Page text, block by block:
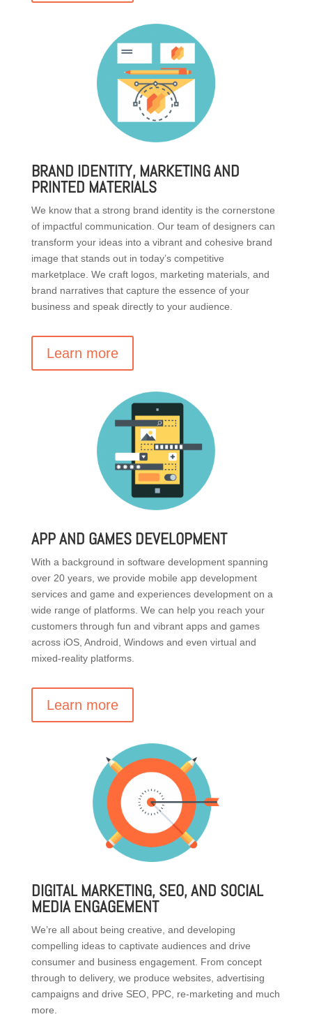
BRAND IDENTITY, MARKETING AND
PRINTED MATERIALS
We know that a strong brand identity is the cornerstone
of impactful communication. Our team of designers can
transform your ideas into a vibrant and cohesive brand
image that stands out in today’s competitive
marketplace. We craft logos, marketing materials, and
brand narratives that capture the essence of your
business and speak directly to your audience.
Learn more
APP AND GAMES DEVELOPMENT
With a background in software development spanning
over 20 years, we provide mobile app development
services and game and experiences development on a
wide range of platforms. We can help you reach your
customers through fun and vibrant apps and games
across iOS, Android, Windows and even virtual and
mixed-reality platforms.
Learn more
DIGITAL MARKETING, SEO, AND SOCIAL
MEDIA ENGAGEMENT
We’re all about being creative, and developing
compelling ideas to captivate audiences and drive
consumer and business engagement. From concept
through to delivery, we produce websites, advertising
campaigns and drive SEO, PPC, re-marketing and much
more.